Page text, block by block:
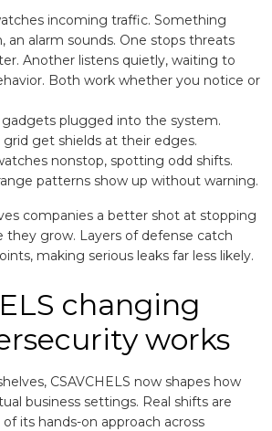
incoming traffic. Something
an alarm sounds. One stops threats
Another listens quietly, waiting to
Both work whether you notice or
gadgets plugged into the system.
get shields at their edges.
nonstop, spotting odd shifts.
patterns show up without warning.
companies a better shot at stopping
they grow. Layers of defense catch
making serious leaks far less likely.
changing
works
CSAVCHELS now shapes how
business settings. Real shifts are
its hands-on approach across